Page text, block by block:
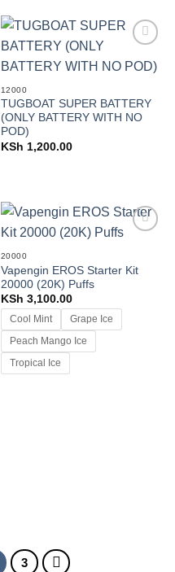
wishlist
12000
TUGBOAT SUPER BATTERY
(ONLY BATTERY WITH NO
POD)
KSh 1,200.00
20000
Vapengin EROS Starter Kit
20000 (20K) Puffs
KSh 3,100.00
Cool Mint
Grape Ice
Peach Mango Ice
Tropical Ice
3